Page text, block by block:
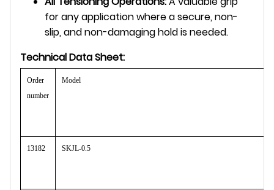
for any application where a secure, non-
slip, and non-damaging hold is needed.
Technical Data Sheet:
Order
number
Model
13182 SKJL-0.5